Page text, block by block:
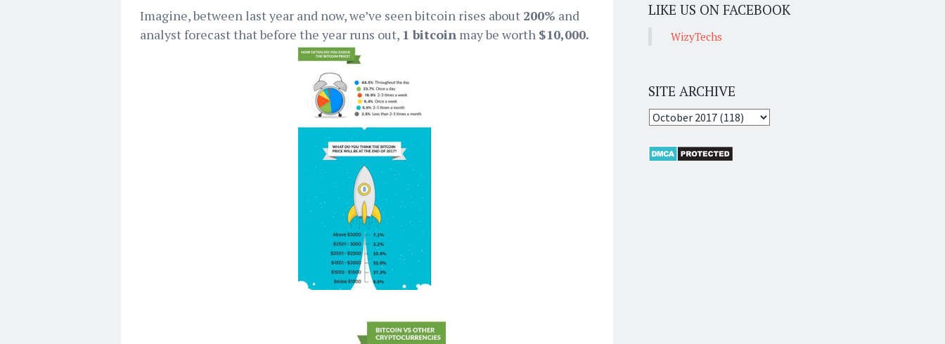
Imagine, between last year and now, we’ve seen bitcoin rises about 200% and
analyst forecast that before the year runs out, 1 bitcoin may be worth $10,000.
LIKE US ON FACEBOOK
WizyTechs
SITE ARCHIVE